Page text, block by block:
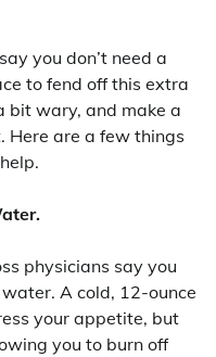
you don’t need a
to fend off this extra
bit wary, and make a
Here are a few things
physicians say you
A cold, 12-ounce
your appetite, but
you to burn off